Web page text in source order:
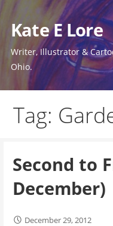
to
content
Kate E Lore
Writer, Illustrator &
Ohio.
Tag:
Second to
December)
December 29, 2012